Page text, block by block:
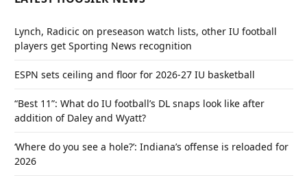
Lynch, Radicic on preseason watch lists, other IU football
players get Sporting News recognition
ESPN sets ceiling and floor for 2026-27 IU basketball
“Best 11”: What do IU football’s DL snaps look like after
addition of Daley and Wyatt?
‘Where do you see a hole?’: Indiana’s offense is reloaded for
2026